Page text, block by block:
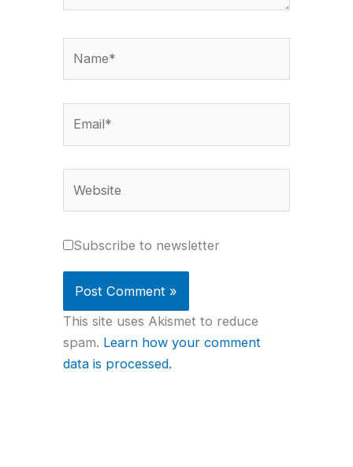
Subscribe to newsletter
This site uses Akismet to reduce
spam. Learn how your comment
data is processed.